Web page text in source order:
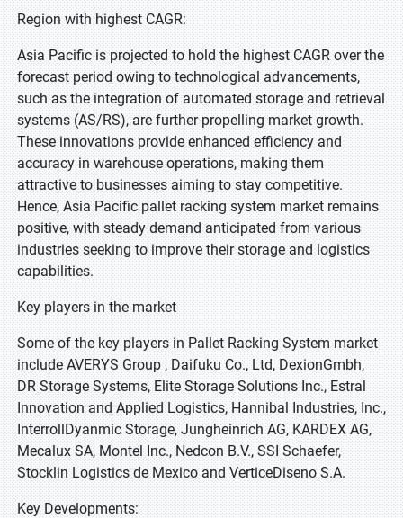
Region with highest CAGR:
Asia Pacific is projected to hold the highest CAGR over the
forecast period owing to technological advancements,
such as the integration of automated storage and retrieval
systems (AS/RS), are further propelling market growth.
These innovations provide enhanced efficiency and
accuracy in warehouse operations, making them
attractive to businesses aiming to stay competitive.
Hence, Asia Pacific pallet racking system market remains
positive, with steady demand anticipated from various
industries seeking to improve their storage and logistics
capabilities.
Key players in the market
Some of the key players in Pallet Racking System market
include AVERYS Group , Daifuku Co., Ltd, DexionGmbh,
DR Storage Systems, Elite Storage Solutions Inc., Estral
Innovation and Applied Logistics, Hannibal Industries, Inc.,
InterrollDyanmic Storage, Jungheinrich AG, KARDEX AG,
Mecalux SA, Montel Inc., Nedcon B.V., SSI Schaefer,
Stocklin Logistics de Mexico and VerticeDiseno S.A.
Key Developments: